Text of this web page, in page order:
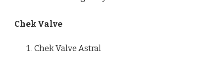
Chek Valve
Chek Valve Astral